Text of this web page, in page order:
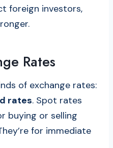
foreign investors,
Rates
of exchange rates:
rates. Spot rates
buying or selling
for immediate